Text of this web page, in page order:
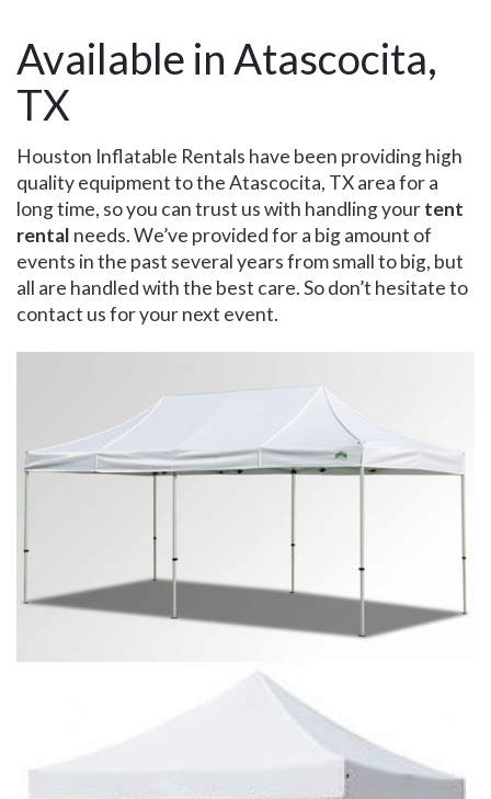
Available in Atascocita,
TX
Houston Inflatable Rentals have been providing high
quality equipment to the Atascocita, TX area for a
long time, so you can trust us with handling yourtent
rental needs. We’ve provided for a big amount of
events in the past several years from small to big, but
all are handled with the best care. So don’t hesitate to
contact us for your next event.